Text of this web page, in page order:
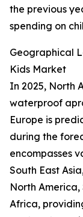
the previous
spending on
Geographical
Kids Market
In 2025, North
waterproof
Europe is
during the
encompasses
South East
North
Africa,